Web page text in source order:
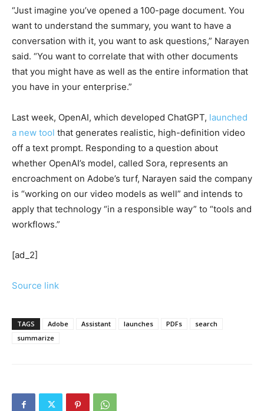
“Just imagine you’ve opened a 100-page document. You
want to understand the summary, you want to have a
conversation with it, you want to ask questions,” Narayen
said. “You want to correlate that with other documents
that you might have as well as the entire information that
you have in your enterprise.”
Last week, OpenAI, which developed ChatGPT, launched
a new tool that generates realistic, high-definition video
off a text prompt. Responding to a question about
whether OpenAI’s model, called Sora, represents an
encroachment on Adobe’s turf, Narayen said the company
is “working on our video models as well” and intends to
apply that technology “in a responsible way” to “tools and
workflows.”
[ad_2]
Source link
TAGS Adobe Assistant launches PDFs
search
summarize